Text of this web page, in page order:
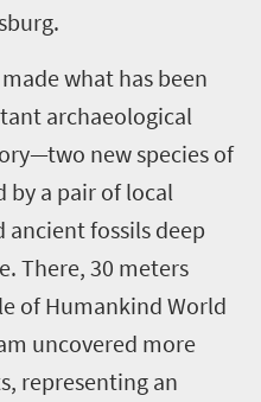
what has been
archaeological
new species of
by a pair of local
ancient fossils deep
There, 30 meters
of Humankind World
uncovered more
representing an